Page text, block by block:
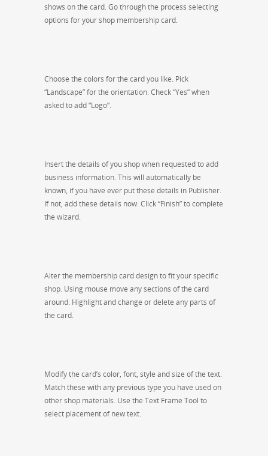
shows on the card. Go through the process selecting
options for your shop membership card.
Choose the colors for the card you like. Pick
“Landscape” for the orientation. Check “Yes” when
asked to add “Logo”.
Insert the details of you shop when requested to add
business information. This will automatically be
known, if you have ever put these details in Publisher.
If not, add these details now. Click “Finish” to complete
the wizard.
Alter the membership card design to fit your specific
shop. Using mouse move any sections of the card
around. Highlight and change or delete any parts of
the card.
Modify the card’s color, font, style and size of the text.
Match these with any previous type you have used on
other shop materials. Use the Text Frame Tool to
select placement of new text.